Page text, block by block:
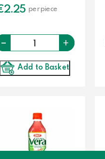
2.25 per piece
- Quantity+
Add to Basket